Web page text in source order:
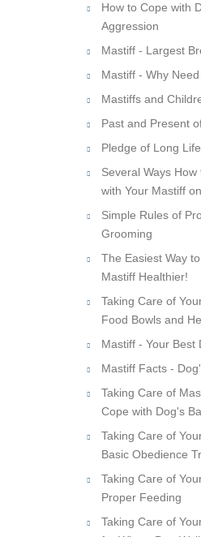
How to Cope with
Aggression
Mastiff - Largest
Mastiff - Why
Mastiffs and
Past and Present
Pledge of Long
Several Ways
with Your Mastiff
Simple Rules of
Grooming
The Easiest Way
Mastiff Healthier!
Taking Care of
Food Bowls and
Mastiff - Your Best
Mastiff Facts -
Taking Care of
Cope with Dog's
Taking Care of
Basic Obedience
Taking Care of
Proper Feeding
Taking Care of